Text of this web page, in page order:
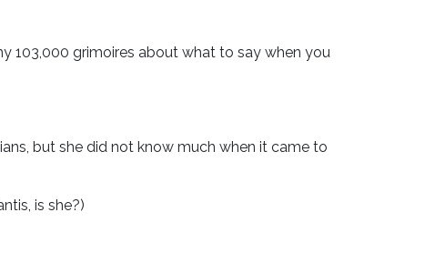
103,000 grimoires about what to say when you
but she did not know much when it came to
is she?)